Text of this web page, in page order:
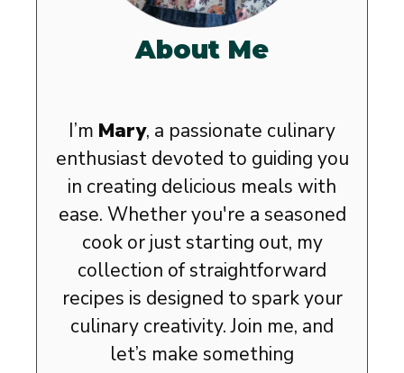
About Me
I’m Mary, a passionate culinary
enthusiast devoted to guiding you
in creating delicious meals with
ease. Whether you're a seasoned
cook or just starting out, my
collection of straightforward
recipes is designed to spark your
culinary creativity. Join me, and
let’s make something